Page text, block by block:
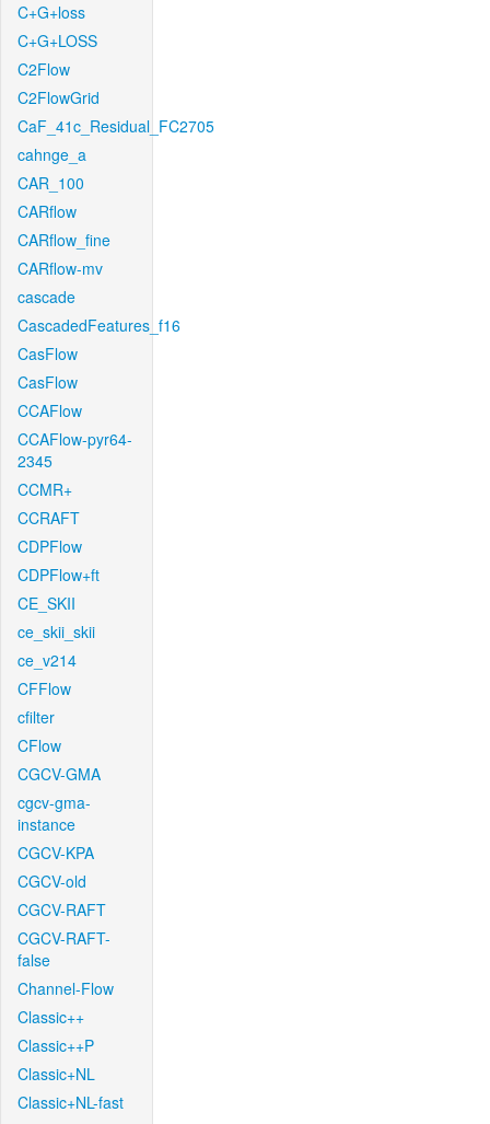
C+G+loss
C+G+LOSS
C2Flow
C2FlowGrid
CaF_41c_Residual_FC2705
cahnge_a
CAR_100
CARflow
CARflow_fine
CARflow-mv
cascade
CascadedFeatures_f16
CasFlow
CasFlow
CCAFlow
CCAFlow-pyr64-
2345
CCMR+
CCRAFT
CDPFlow
CDPFlow+ft
CE_SKII
ce_skii_skii
ce_v214
CFFlow
cfilter
CFlow
CGCV-GMA
cgcv-gma-
instance
CGCV-KPA
CGCV-old
CGCV-RAFT
CGCV-RAFT-
false
Channel-Flow
Classic++
Classic++P
Classic+NL
Classic+NL-fast